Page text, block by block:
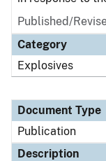
Published/
Category
Explosives
Document Type
Publication
Description